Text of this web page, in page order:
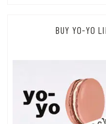
BUY YO-YO